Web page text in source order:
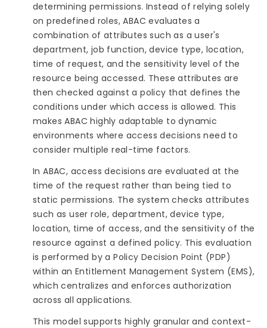
determining permissions. Instead of relying solely
on predefined roles, ABAC evaluates a
combination of attributes such as a user's
department, job function, device type, location,
time of request, and the sensitivity level of the
resource being accessed. These attributes are
then checked against a policy that defines the
conditions under which access is allowed. This
makes ABAC highly adaptable to dynamic
environments where access decisions need to
consider multiple real-time factors.
In ABAC, access decisions are evaluated at the
time of the request rather than being tied to
static permissions. The system checks attributes
such as user role, department, device type,
location, time of access, and the sensitivity of the
resource against a defined policy. This evaluation
is performed by a Policy Decision Point (PDP)
within an Entitlement Management System (EMS),
which centralizes and enforces authorization
across all applications.
This model supports highly granular and context-